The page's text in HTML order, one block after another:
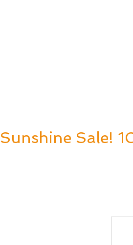
Sunshine Sale!